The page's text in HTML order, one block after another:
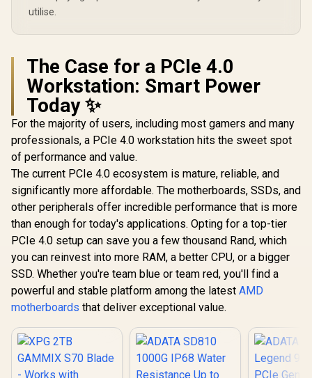
utilise.
The Case for a PCIe 4.0
Workstation: Smart Power
Today ✨
For the majority of users, including most gamers and many
professionals, a PCIe 4.0 workstation hits the sweet spot
of performance and value.
The current PCIe 4.0 ecosystem is mature, reliable, and
significantly more affordable. The motherboards, SSDs, and
other peripherals offer incredible performance that is more
than enough for today's applications. Opting for a top-tier
PCIe 4.0 setup can save you a few thousand Rand, which
you can reinvest into more RAM, a better CPU, or a bigger
SSD. Whether you're team blue or team red, you'll find a
powerful and stable platform among the latest AMD
motherboards that deliver exceptional value.